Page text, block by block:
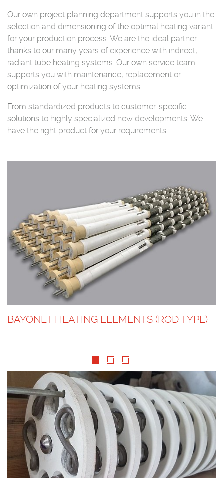
Our own project planning department supports you in the
selection and dimensioning of the optimal heating variant
for your production process. We are the ideal partner
thanks to our many years of experience with indirect,
radiant tube heating systems. Our own service team
supports you with maintenance, replacement or
optimization of your heating systems.
From standardized products to customer-specific
solutions to highly specialized new developments: We
have the right product for your requirements.
BAYONET HEATING ELEMENTS (ROD TYPE)